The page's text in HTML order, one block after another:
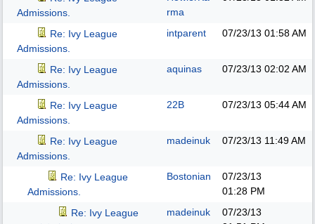
Admissions.
rma
Re: Ivy League
Admissions.
intparent 07/23/13 01:58 AM
Re: Ivy League
Admissions.
aquinas 07/23/13 02:02 AM
Re: Ivy League
Admissions.
22B 07/23/13 05:44 AM
Re: Ivy League
Admissions.
madeinuk 07/23/13 11:49 AM
Re: Ivy League
Admissions.
Bostonian
07/23/13
01:28 PM
Re: Ivy League
madeinuk
07/23/13